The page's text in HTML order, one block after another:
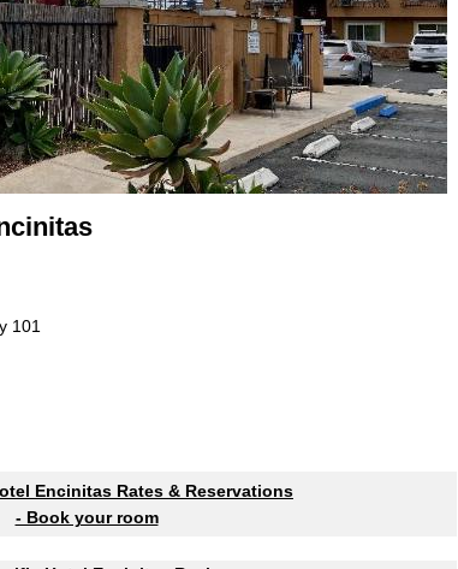
101
Encinitas Rates & Reservations
- Book your room